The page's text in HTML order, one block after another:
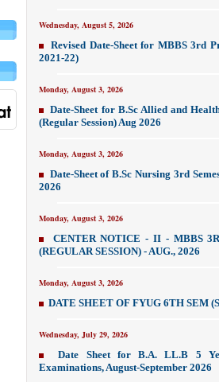
Wednesday, August 5, 2026
Revised Date-Sheet for MBBS 3rd
2021-22)
Monday, August 3, 2026
Date-Sheet for B.Sc Allied and
(Regular Session) Aug 2026
Monday, August 3, 2026
Date-Sheet of B.Sc Nursing 3rd
2026
Monday, August 3, 2026
CENTER NOTICE - II - MBBS
(REGULAR SESSION) - AUG., 2026
Monday, August 3, 2026
DATE SHEET OF FYUG 6TH SEM
Wednesday, July 29, 2026
Date Sheet for B.A. LL.B 5
Examinations, August-September 2026